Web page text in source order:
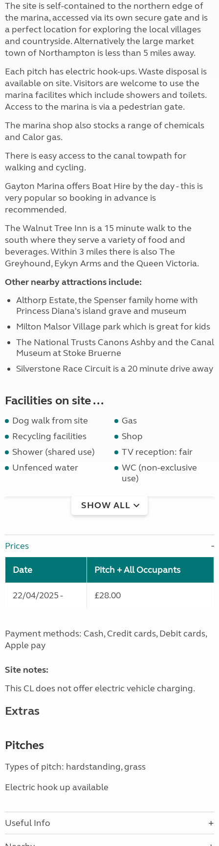
The site is self-contained to the northern edge of
the marina, accessed via its own secure gate and is
a perfect location for exploring the local villages
and countryside. Alternatively the large market
town of Northampton is less than 5 miles away.
Each pitch has electric hook-ups. Waste disposal is
available on site. Visitors are welcome to use the
marina facilites which include showers and toilets.
Access to the marina is via a pedestrian gate.
The marina shop also stocks a range of chemicals
and Calor gas.
There is easy access to the canal towpath for
walking and cycling.
Gayton Marina offers Boat Hire by the day - this is
very popular so booking in advance is
recommended.
The Walnut Tree Inn is a 15 minute walk to the
south where they serve a variety of food and
beverages. Within 3 miles there is also The
Greyhound, Eykyn Arms and the Queen Victoria.
Other nearby attractions include:
Althorp Estate, the Spenser family home with
Princess Diana's island grave and museum
Milton Malsor Village park which is great for kids
The National Trusts Canons Ashby and the Canal
Museum at Stoke Bruerne
Silverstone Race Circuit is a 20 minute drive away
Facilities on site ...
Dog walk from site
Gas
Recycling facilities
Shop
Shower (shared use)
TV reception: fair
Unfenced water
WC (non-exclusive
use)
SHOW ALL
Prices
Date Pitch + All Occupants
22/04/2025 - £28.00
Payment methods: Cash, Credit cards, Debit cards,
Apple pay
Site notes:
This CL does not offer electric vehicle charging.
Extras
Pitches
Types of pitch: hardstanding, grass
Electric hook up available
Useful Info